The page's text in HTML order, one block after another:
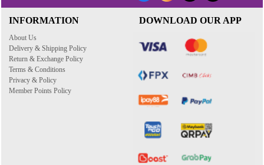
INFORMATION
About Us
Delivery & Shipping Policy
Return & Exchange Policy
Terms & Conditions
Privacy & Policy
Member Points Policy
DOWNLOAD OUR APP